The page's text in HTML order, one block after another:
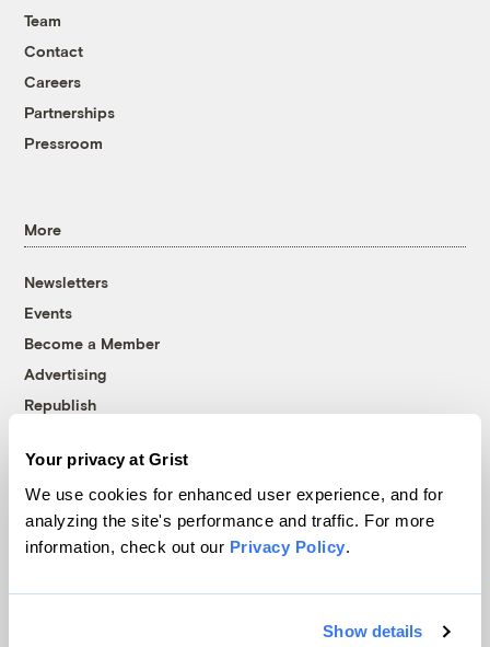
Your privacy at Grist
We use cookies for enhanced user experience, and for
analyzing the site's performance and traffic. For more
information, check out our Privacy Policy.
Show details
Team
Contact
Careers
Partnerships
Pressroom
More
Newsletters
Events
Become a Member
Advertising
Republish
© 1999-2026 Grist Magazine, Inc. All rights reserved.
Grist is powered byWordPress VIP